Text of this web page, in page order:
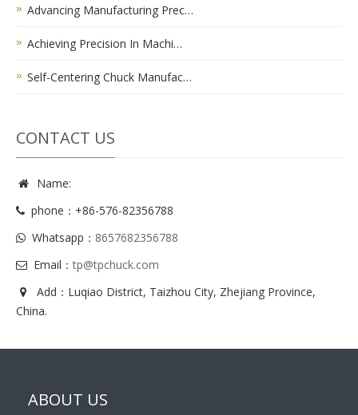
Advancing Manufacturing Prec…
Achieving Precision In Machi…
Self-Centering Chuck Manufac…
CONTACT US
Name:
phone：+86-576-82356788
Whatsapp： 8657682356788
Email：tp@tpchuck.com
Add：Luqiao District, Taizhou City, Zhejiang Province,
China.
ABOUT US